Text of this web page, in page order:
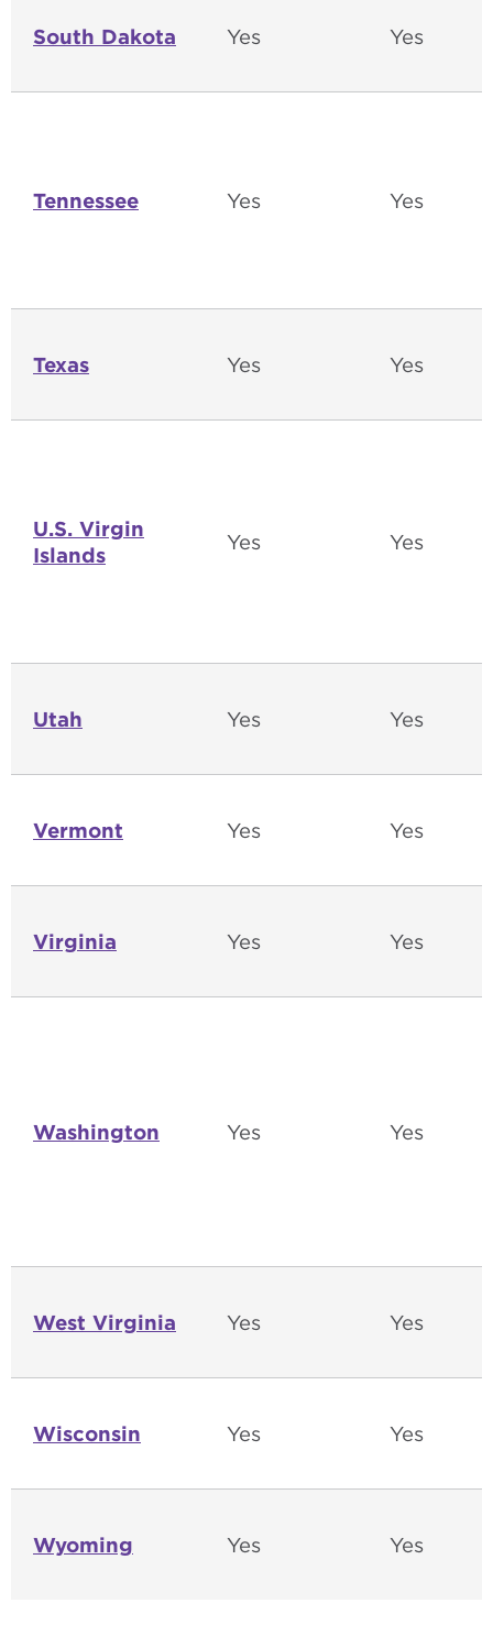
South Dakota Yes Yes
Tennessee Yes Yes
Texas Yes Yes
U.S. Virgin
Islands
Yes Yes
Utah Yes Yes
Vermont Yes Yes
Virginia Yes Yes
Washington Yes Yes
West Virginia Yes Yes
Wisconsin Yes Yes
Wyoming Yes Yes